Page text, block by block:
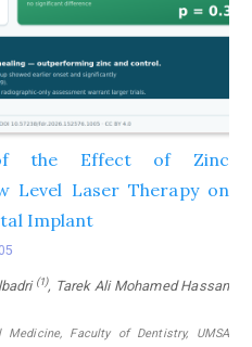
of the Effect of Zinc
Level Laser Therapy on
Implant
(1), Tarek Ali Mohamed Hassan
Faculty of Dentistry, UMSA